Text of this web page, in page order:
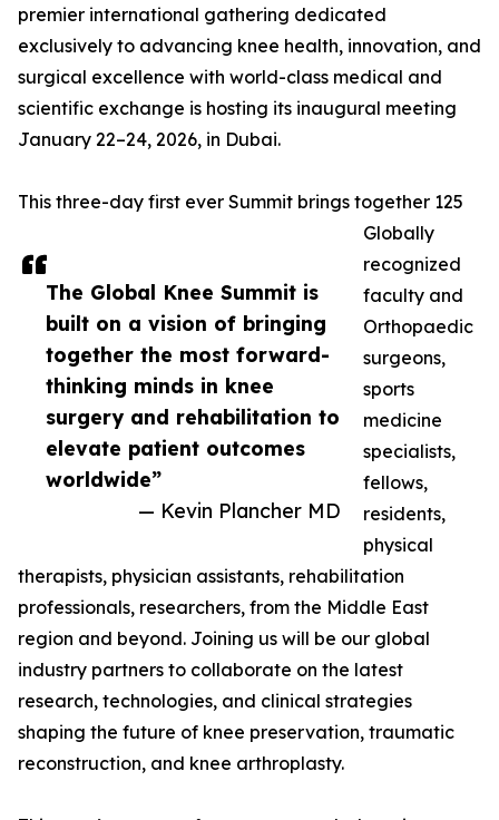
The Global Knee Summit is
built on a vision of bringing
together the most forward-
thinking minds in knee
surgery and rehabilitation to
elevate patient outcomes
worldwide”
— Kevin Plancher MD
premier international gathering dedicated
exclusively to advancing knee health, innovation, and
surgical excellence with world-class medical and
scientific exchange is hosting its inaugural meeting
January 22–24, 2026, in Dubai.
This three-day first ever Summit brings together 125
Globally
recognized
faculty and
Orthopaedic
surgeons,
sports
medicine
specialists,
fellows,
residents,
physical
therapists, physician assistants, rehabilitation
professionals, researchers, from the Middle East
region and beyond. Joining us will be our global
industry partners to collaborate on the latest
research, technologies, and clinical strategies
shaping the future of knee preservation, traumatic
reconstruction, and knee arthroplasty.